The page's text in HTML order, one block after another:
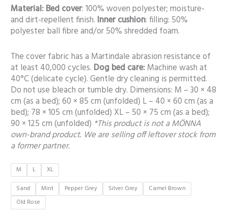
Material:Bed cover: 100% woven polyester; moisture-
and dirt-repellent finish. Inner cushion: filling: 50%
polyester ball fibre and/or 50% shredded foam.
The cover fabric has a Martindale abrasion resistance of
at least 40,000 cycles. Dog bed care:Machine wash at
40°C (delicate cycle). Gentle dry cleaning is permitted.
Do not use bleach or tumble dry. Dimensions: M – 30 × 48
cm (as a bed); 60 × 85 cm (unfolded) L – 40 × 60 cm (as a
bed); 78 × 105 cm (unfolded) XL – 50 × 75 cm (as a bed);
90 × 125 cm (unfolded) *This product is not a MÖNNA
own-brand product. We are selling off leftover stock from
a former partner.
M L
XL
Sand
Mint Pepper Grey Silver Grey
Camel Brown
Old Rose